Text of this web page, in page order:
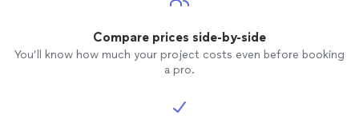
Compare prices side-by-side
You’ll know how much your project costs even before booking
a pro.